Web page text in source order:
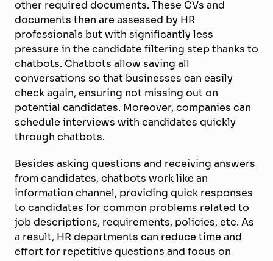
other required documents. These CVs and
documents then are assessed by HR
professionals but with significantly less
pressure in the candidate filtering step thanks to
chatbots. Chatbots allow saving all
conversations so that businesses can easily
check again, ensuring not missing out on
potential candidates. Moreover, companies can
schedule interviews with candidates quickly
through chatbots.
Besides asking questions and receiving answers
from candidates, chatbots work like an
information channel, providing quick responses
to candidates for common problems related to
job descriptions, requirements, policies, etc. As
a result, HR departments can reduce time and
effort for repetitive questions and focus on